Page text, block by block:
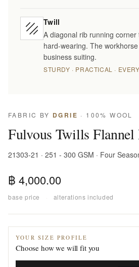
Twill
A diagonal rib running
hard-wearing. The
business suiting.
STURDY · PRACTICAL ·
FABRIC BY DGRIE · 100% WOOL
Fulvous Twills Flannel
21303-21 · 251 - 300 GSM · Four
฿ 4,000.00
base price · alterations included
YOUR SIZE PROFILE
Choose how we will fit you